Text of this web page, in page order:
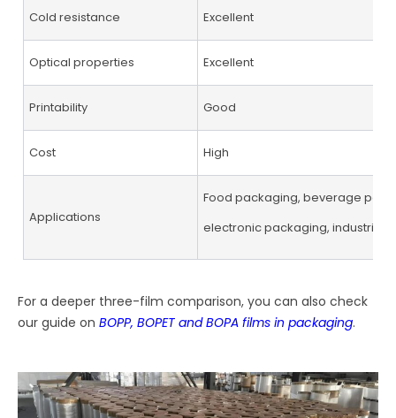
Cold resistance Excellent
Optical properties Excellent
Printability Good
Cost High
Applications
Food packaging, beverage
electronic packaging, industrial
For a deeper three-film comparison, you can also check
our guide on BOPP, BOPET and BOPA films in packaging.